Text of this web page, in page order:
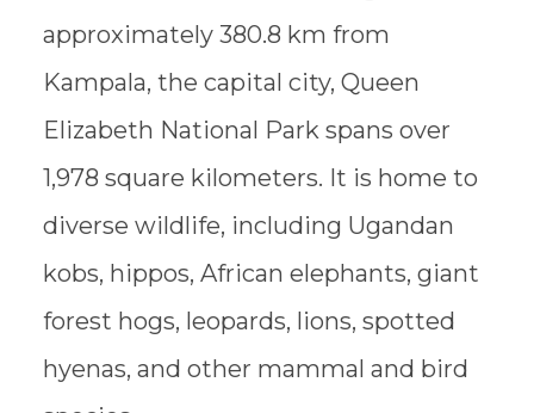
approximately 380.8 km from
Kampala, the capital city, Queen
Elizabeth National Park spans over
1,978 square kilometers. It is home to
diverse wildlife, including Ugandan
kobs, hippos, African elephants, giant
forest hogs, leopards, lions, spotted
hyenas, and other mammal and bird